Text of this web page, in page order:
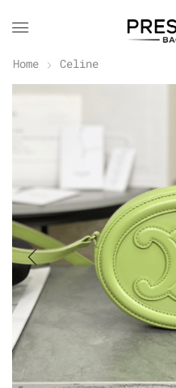
Home Celine